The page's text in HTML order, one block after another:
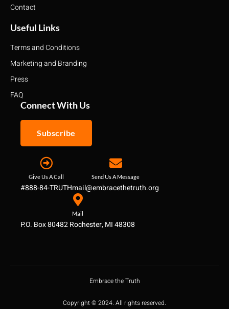
Contact
Useful Links
Terms and Conditions
Marketing and Branding
Press
FAQ
Connect With Us
Subscribe
Give Us A Call
#888-84-TRUTH
Send Us A Message
mail@embracethetruth.org
Mail
P.O. Box 80482 Rochester, MI 48308
Embrace the Truth
Copyright © 2024. All rights reserved.